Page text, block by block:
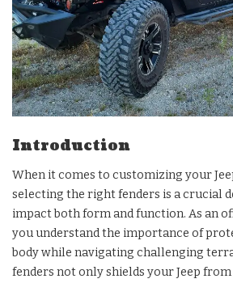
Introduction
When it comes to customizing your
selecting the right fenders is a crucial
impact both form and function. As an
you understand the importance of
body while navigating challenging
fenders not only shields your Jeep